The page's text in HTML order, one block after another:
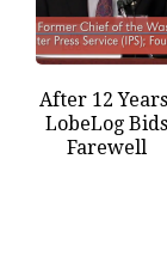
After 12
LobeLog Bids
Farewell